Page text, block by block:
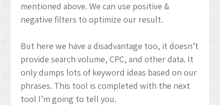
mentioned above. We can use positive &
negative filters to optimize our result.
But here we have a disadvantage too, it doesn’t
provide search volume, CPC, and other data. It
only dumps lots of keyword ideas based on our
phrases. This tool is completed with the next
tool I’m going to tell you.